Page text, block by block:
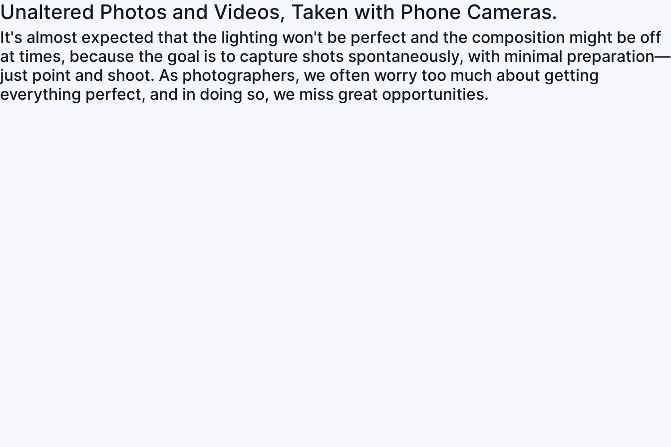
Unaltered Photos and Videos, Taken with Phone Cameras.
It's almost expected that the lighting won't be perfect and the composition might be off
at times, because the goal is to capture shots spontaneously, with minimal preparation—
just point and shoot. As photographers, we often worry too much about getting
everything perfect, and in doing so, we miss great opportunities.